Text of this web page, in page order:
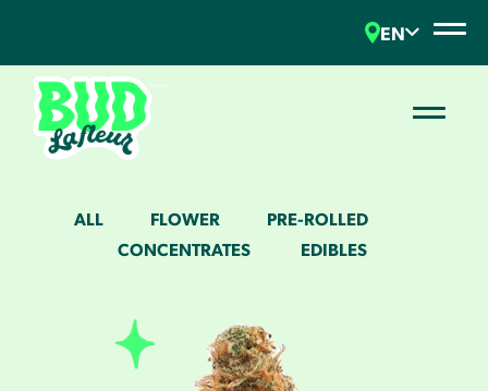
EN
ALL FLOWER
PRE-ROLLED
CONCENTRATES
EDIBLES